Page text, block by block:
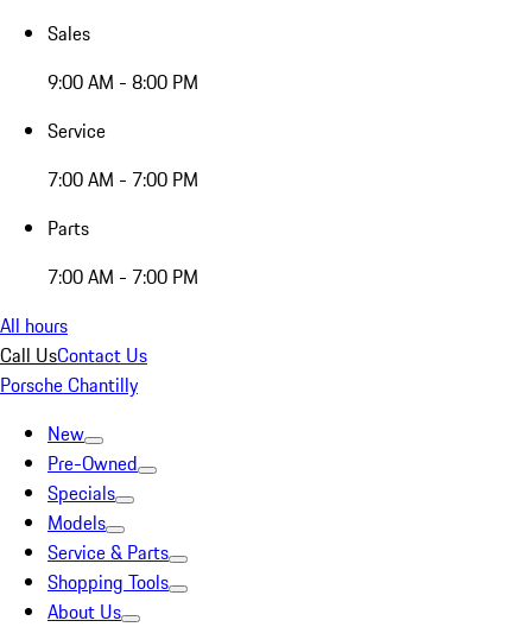
Sales
9:00 AM - 8:00 PM
Service
7:00 AM - 7:00 PM
Parts
7:00 AM - 7:00 PM
All hours
Call UsContact Us
Porsche Chantilly
New
Pre-Owned
Specials
Models
Service & Parts
Shopping Tools
About Us